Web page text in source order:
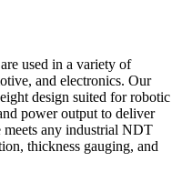
used in a variety of
and electronics. Our
design suited for robotic
power output to deliver
any industrial NDT
thickness gauging, and